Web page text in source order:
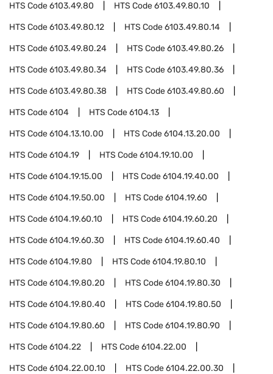
HTS Code6103.49.80 HTS Code6103.49.80.10
HTS Code6103.49.80.12 HTS Code6103.49.80.14
HTS Code6103.49.80.24 HTS Code6103.49.80.26
HTS Code6103.49.80.34 HTS Code6103.49.80.36
HTS Code6103.49.80.38 HTS Code6103.49.80.60
HTS Code6104 HTS Code6104.13
HTS Code6104.13.10.00 HTS Code6104.13.20.00
HTS Code6104.19 HTS Code6104.19.10.00
HTS Code6104.19.15.00 HTS Code6104.19.40.00
HTS Code6104.19.50.00 HTS Code6104.19.60
HTS Code6104.19.60.10 HTS Code6104.19.60.20
HTS Code6104.19.60.30 HTS Code6104.19.60.40
HTS Code6104.19.80 HTS Code6104.19.80.10
HTS Code6104.19.80.20 HTS Code6104.19.80.30
HTS Code6104.19.80.40 HTS Code6104.19.80.50
HTS Code6104.19.80.60 HTS Code6104.19.80.90
HTS Code6104.22 HTS Code6104.22.00
HTS Code6104.22.00.10 HTS Code6104.22.00.30